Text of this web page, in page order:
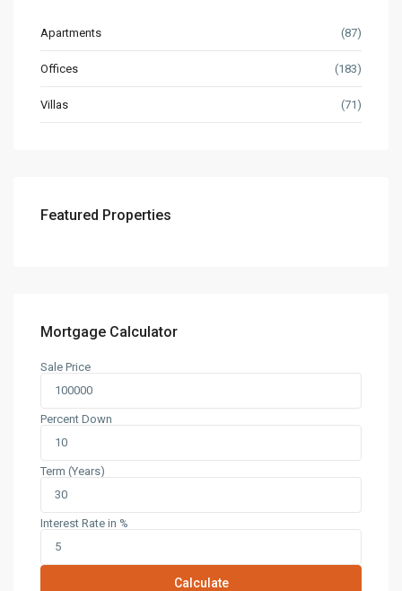
Apartments (87)
Offices (183)
Villas (71)
Featured Properties
Mortgage Calculator
Sale Price
Percent Down
Term (Years)
Interest Rate in %
Calculate